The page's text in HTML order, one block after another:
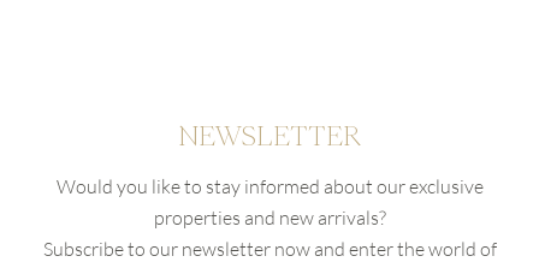
NEWSLETTER
Would you like to stay informed about our exclusive
properties and new arrivals?
Subscribe to our newsletter now and enter the world of